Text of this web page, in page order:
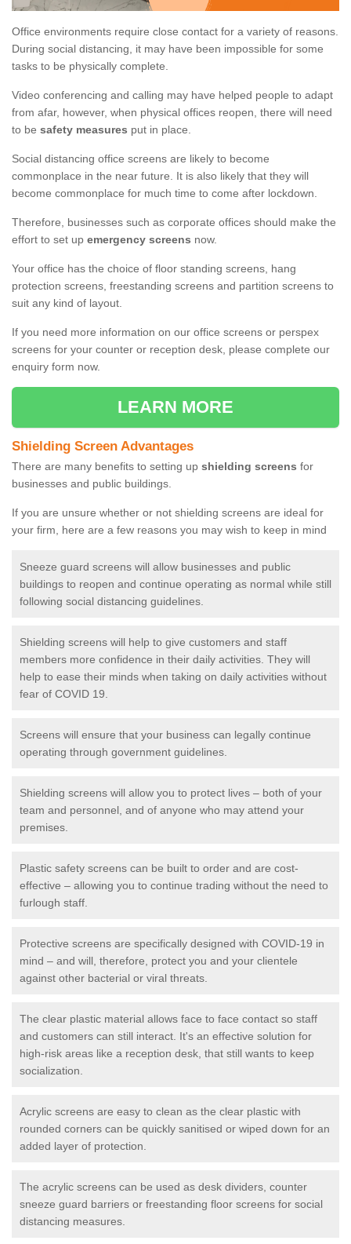
Office environments require close contact for a variety of reasons.
During social distancing, it may have been impossible for some
tasks to be physically complete.
Video conferencing and calling may have helped people to adapt
from afar, however, when physical offices reopen, there will need
to be safety measures put in place.
Social distancing office screens are likely to become
commonplace in the near future. It is also likely that they will
become commonplace for much time to come after lockdown.
Therefore, businesses such as corporate offices should make the
effort to set up emergency screens now.
Your office has the choice of floor standing screens, hang
protection screens, freestanding screens and partition screens to
suit any kind of layout.
If you need more information on our office screens or perspex
screens for your counter or reception desk, please complete our
enquiry form now.
LEARN MORE
Shielding Screen Advantages
There are many benefits to setting up shielding screens for
businesses and public buildings.
If you are unsure whether or not shielding screens are ideal for
your firm, here are a few reasons you may wish to keep in mind
Sneeze guard screens will allow businesses and public
buildings to reopen and continue operating as normal while still
following social distancing guidelines.
Shielding screens will help to give customers and staff
members more confidence in their daily activities. They will
help to ease their minds when taking on daily activities without
fear of COVID 19.
Screens will ensure that your business can legally continue
operating through government guidelines.
Shielding screens will allow you to protect lives – both of your
team and personnel, and of anyone who may attend your
premises.
Plastic safety screens can be built to order and are cost-
effective – allowing you to continue trading without the need to
furlough staff.
Protective screens are specifically designed with COVID-19 in
mind – and will, therefore, protect you and your clientele
against other bacterial or viral threats.
The clear plastic material allows face to face contact so staff
and customers can still interact. It's an effective solution for
high-risk areas like a reception desk, that still wants to keep
socialization.
Acrylic screens are easy to clean as the clear plastic with
rounded corners can be quickly sanitised or wiped down for an
added layer of protection.
The acrylic screens can be used as desk dividers, counter
sneeze guard barriers or freestanding floor screens for social
distancing measures.